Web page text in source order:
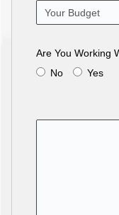
Are You Working
No
Yes